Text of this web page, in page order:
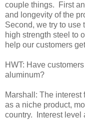
couple things. First
and longevity of the
Second, we try to use
high strength steel to
help our customers
HWT: Have
aluminum?
Marshall: The
as a niche product,
country. Interest level